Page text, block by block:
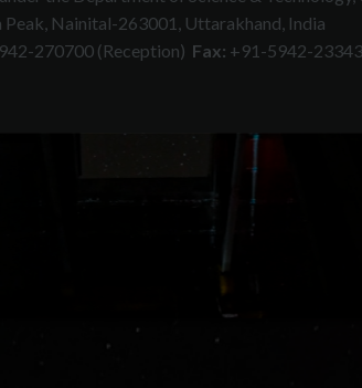
Peak, Nainital-263001, Uttarakhand, India
270700 (Reception) Fax: +91-5942-